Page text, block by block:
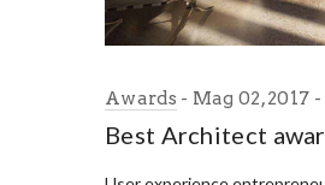
Awards Mag 02, 2017
Best Architect